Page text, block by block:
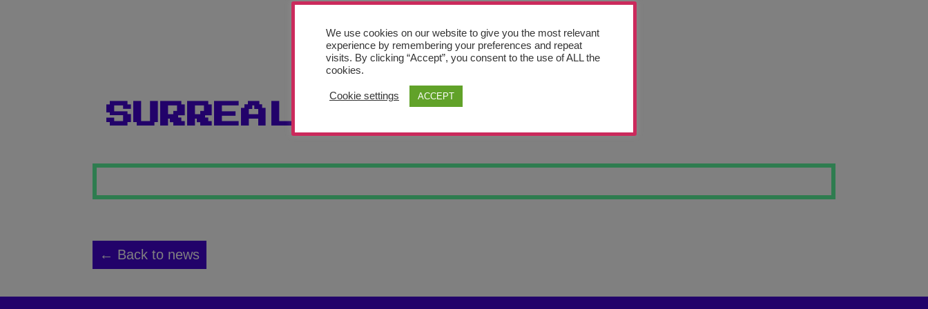
SURREAL LANDSCAPE 9
← Back to news
We use cookies on our website to give you the most relevant
experience by remembering your preferences and repeat
visits. By clicking “Accept”, you consent to the use of ALL the
cookies.
Cookie settings ACCEPT